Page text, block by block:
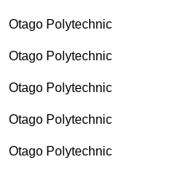
Otago Polytechnic
Otago Polytechnic
Otago Polytechnic
Otago Polytechnic
Otago Polytechnic